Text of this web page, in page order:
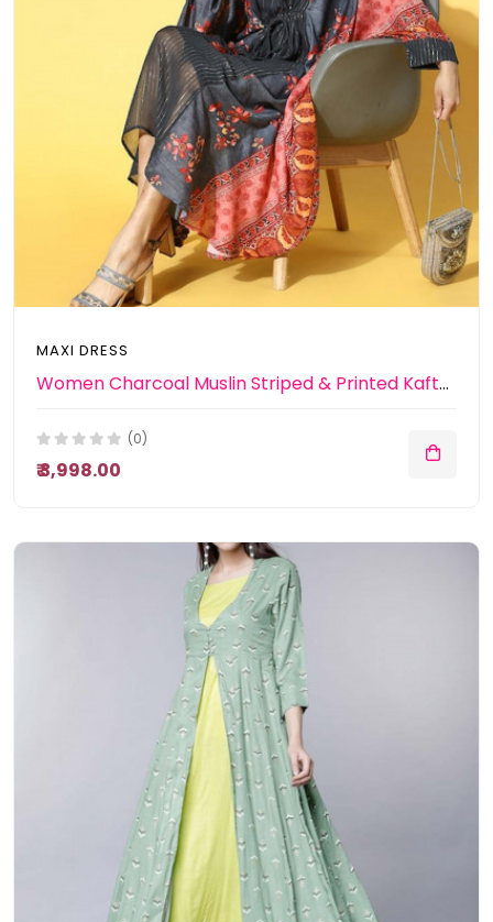
MAXI DRESS
Women Charcoal Muslin Striped & Printed Kaftan Dress
(0)
₹ 3,998.00